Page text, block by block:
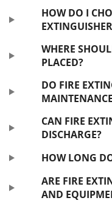
HOW DO I
WHERE
PLACED?
DO FIRE
CAN FIRE
DISCHARGE?
HOW LONG
ARE FIRE
AND